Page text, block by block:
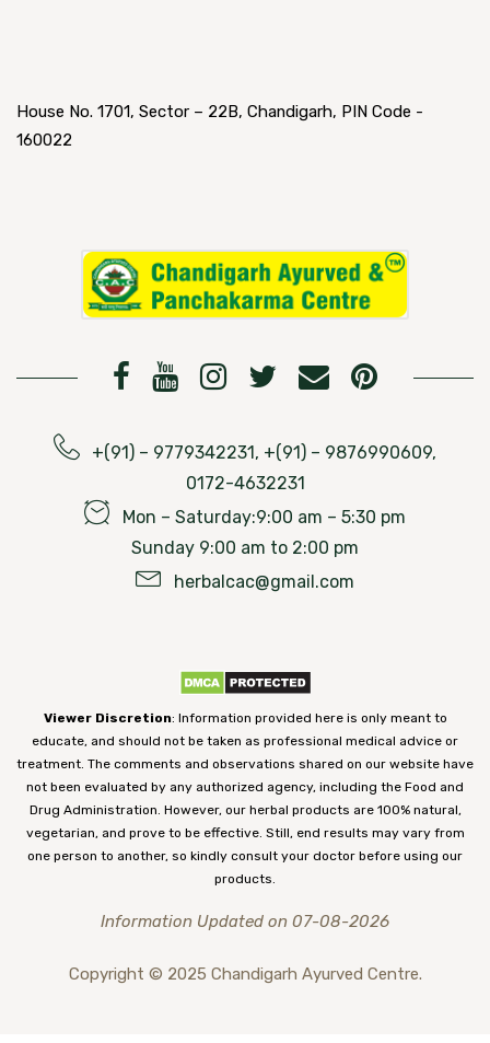
House No. 1701, Sector – 22B, Chandigarh, PIN Code -
160022
+(91) – 9779342231, +(91) – 9876990609,
0172-4632231
Mon – Saturday:9:00 am – 5:30 pm
Sunday 9:00 am to 2:00 pm
herbalcac@gmail.com
Viewer Discretion: Information provided here is only meant to
educate, and should not be taken as professional medical advice or
treatment. The comments and observations shared on our website have
not been evaluated by any authorized agency, including the Food and
Drug Administration. However, our herbal products are 100% natural,
vegetarian, and prove to be effective. Still, end results may vary from
one person to another, so kindly consult your doctor before using our
products.
Information Updated on 07-08-2026
Copyright © 2025 Chandigarh Ayurved Centre.